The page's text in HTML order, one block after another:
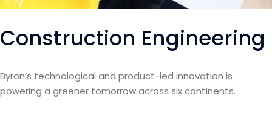
Construction Engineering
Byron’s technological and product-led innovation is
powering a greener tomorrow across six continents.